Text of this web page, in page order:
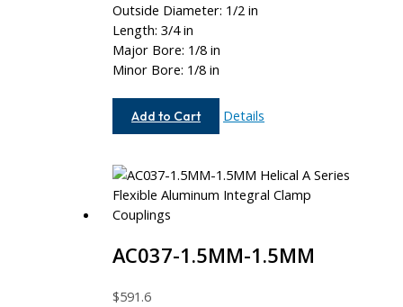
Outside Diameter: 1/2 in
Length: 3/4 in
Major Bore: 1/8 in
Minor Bore: 1/8 in
Add to Cart
AC050-
Details
AC037-1.5MM-1.5MM
$591.6